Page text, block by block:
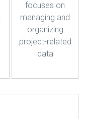
focuses on
managing and
organizing
project-related
data